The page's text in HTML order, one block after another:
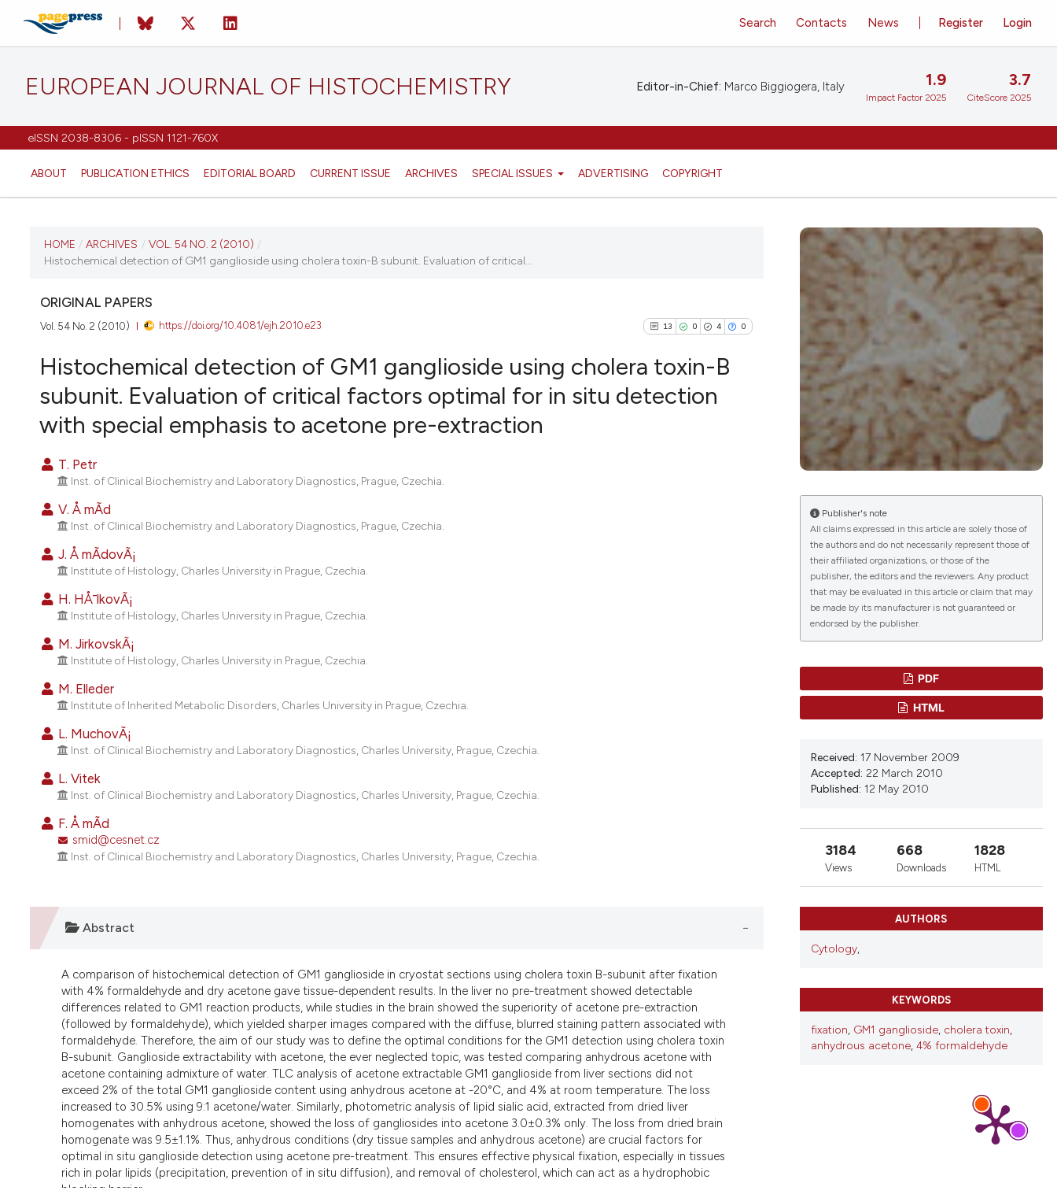
EUROPEAN JOURNAL OF HISTOCHEMISTRY
eISSN 2038-8306 - pISSN 1121-760X
ABOUT PUBLICATION ETHICS EDITORIAL BOARD CURRENT ISSUE ARCHIVES SPECIAL ISSUES ADVERTISING COPYRIGHT
Register Login
Search Contacts News
Editor-in-Chief: Marco Biggiogera, Italy 1.9
Impact Factor 2025
3.7
CiteScore 2025
CURRENT ISSUE
VOL. 54 NO. 2 (2010)
14 June 2010
HOME / ARCHIVES / VOL. 54 NO. 2 (2010) /
Histochemical detection of GM1 ganglioside using cholera toxin-B subunit. Evaluation of critical...
ORIGINAL PAPERS
Vol. 54 No. 2 (2010) https://doi.org/10.4081/ejh.2010.e23 13 0 4 0
Histochemical detection of GM1 ganglioside using cholera toxin-B
subunit. Evaluation of critical factors optimal for in situ detection
with special emphasis to acetone pre-extraction
T. Petr
Inst. of Clinical Biochemistry and Laboratory Diagnostics, Prague, Czechia.
V. Å mÃ­d
Inst. of Clinical Biochemistry and Laboratory Diagnostics, Prague, Czechia.
J. Å mÃ­dovÃ¡
Institute of Histology, Charles University in Prague, Czechia.
H. HÅ¯lkovÃ¡
Institute of Histology, Charles University in Prague, Czechia.
M. JirkovskÃ¡
Institute of Histology, Charles University in Prague, Czechia.
M. Elleder
Institute of Inherited Metabolic Disorders, Charles University in Prague, Czechia.
L. MuchovÃ¡
Inst. of Clinical Biochemistry and Laboratory Diagnostics, Charles University, Prague, Czechia.
L. Vitek
Inst. of Clinical Biochemistry and Laboratory Diagnostics, Charles University, Prague, Czechia.
F. Å mÃ­d
smid@cesnet.cz
Inst. of Clinical Biochemistry and Laboratory Diagnostics, Charles University, Prague, Czechia.
Abstract
A comparison of histochemical detection of GM1 ganglioside in cryostat sections using cholera toxin B-subunit after fixation
with 4% formaldehyde and dry acetone gave tissue-dependent results. In the liver no pre-treatment showed detectable
differences related to GM1 reaction products, while studies in the brain showed the superiority of acetone pre-extraction
(followed by formaldehyde), which yielded sharper images compared with the diffuse, blurred staining pattern associated with
formaldehyde. Therefore, the aim of our study was to define the optimal conditions for the GM1 detection using cholera toxin
B-subunit. Ganglioside extractability with acetone, the ever neglected topic, was tested comparing anhydrous acetone with
acetone containing admixture of water. TLC analysis of acetone extractable GM1 ganglioside from liver sections did not
exceed 2% of the total GM1 ganglioside content using anhydrous acetone at -20°C, and 4% at room temperature. The loss
increased to 30.5% using 9:1 acetone/water. Similarly, photometric analysis of lipid sialic acid, extracted from dried liver
homogenates with anhydrous acetone, showed the loss of gangliosides into acetone 3.0±0.3% only. The loss from dried brain
homogenate was 9.5±1.1%. Thus, anhydrous conditions (dry tissue samples and anhydrous acetone) are crucial factors for
optimal in situ ganglioside detection using acetone pre-treatment. This ensures effective physical fixation, especially in tissues
rich in polar lipids (precipitation, prevention of in situ diffusion), and removal of cholesterol, which can act as a hydrophobic
blocking barrier.
Publisher's note
All claims expressed in this article are solely those of
the authors and do not necessarily represent those of
their affiliated organizations, or those of the
publisher, the editors and the reviewers. Any product
that may be evaluated in this article or claim that may
be made by its manufacturer is not guaranteed or
endorsed by the publisher.
PDF
HTML
Received: 17 November 2009
Accepted: 22 March 2010
Published: 12 May 2010
3184
Views
668
Downloads
1828
HTML
AUTHORS
Cytology,
KEYWORDS
fixation, GM1 ganglioside, cholera toxin,
anhydrous acetone, 4% formaldehyde